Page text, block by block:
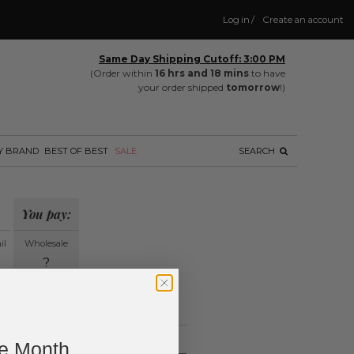
Create an account
/
Log in
Same Day Shipping Cutoff: 3:00 PM
(Order within 16 hrs and 18 mins to have
your order shipped tomorrow!)
SEARCH
BRAND BEST OF BEST SALE
You pay:
Wholesale
?
Month